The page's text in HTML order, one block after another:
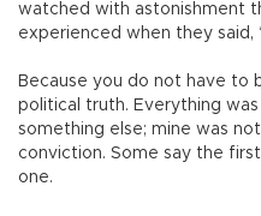
watched with astonishment
experienced when they said,
Because you do not have to
political truth. Everything
something else; mine was
conviction. Some say the
one.